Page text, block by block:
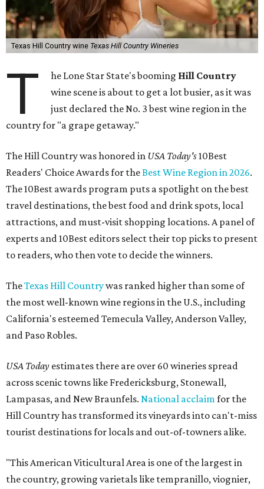
Texas Hill Country wine Texas Hill Country Wineries
T he Lone Star State's booming Hill Country
wine scene is about to get a lot busier, as it was
just declared the No. 3 best wine region in the
country for "a grape getaway."
The Hill Country was honored in USA Today's10Best
Readers' Choice Awards for theBest Wine Region in 2026.
The 10Best awards program puts a spotlight on the best
travel destinations, the best food and drink spots, local
attractions, and must-visit shopping locations. A panel of
experts and 10Best editors select their top picks to present
to readers, who then vote to decide the winners.
TheTexas Hill Countrywas ranked higher than some of
the most well-known wine regions in the U.S., including
California's esteemed Temecula Valley, Anderson Valley,
and Paso Robles.
USA Today estimates there are over 60 wineries spread
across scenic towns like Fredericksburg, Stonewall,
Lampasas, and New Braunfels. National acclaimfor the
Hill Country has transformed its vineyards into can't-miss
tourist destinations for locals and out-of-towners alike.
"This American Viticultural Area is one of the largest in
the country, growing varietals like tempranillo, viognier,